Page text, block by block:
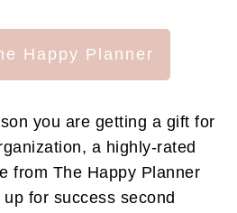
Happy Planner
you are getting a gift for
a highly-rated
from The Happy Planner
for success second